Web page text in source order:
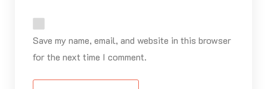
Save my name, email, and website in this browser
for the next time I comment.